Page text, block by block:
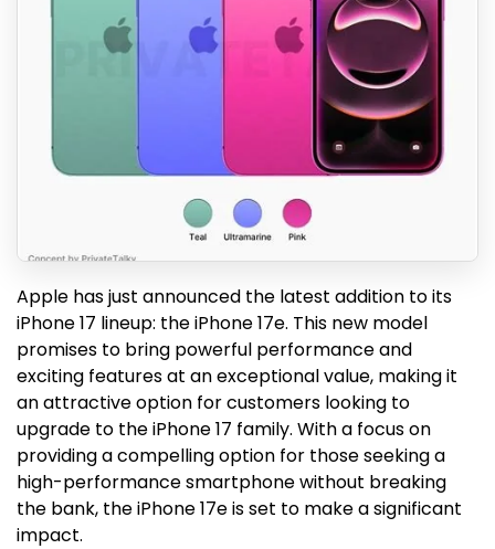
Apple has just announced the latest addition to its
iPhone 17 lineup: the iPhone 17e. This new model
promises to bring powerful performance and
exciting features at an exceptional value, making it
an attractive option for customers looking to
upgrade to the iPhone 17 family. With a focus on
providing a compelling option for those seeking a
high-performance smartphone without breaking
the bank, the iPhone 17e is set to make a significant
impact.